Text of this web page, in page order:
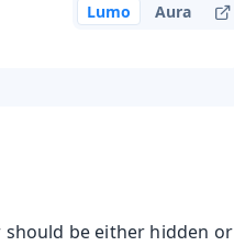
Lumo Aura
be either hidden or